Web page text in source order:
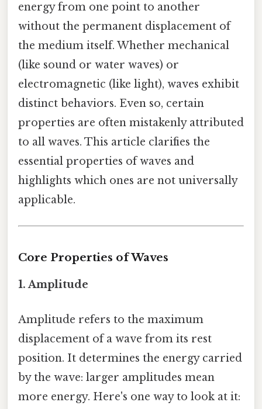
energy from one point to another
without the permanent displacement of
the medium itself. Whether mechanical
(like sound or water waves) or
electromagnetic (like light), waves exhibit
distinct behaviors. Even so, certain
properties are often mistakenly attributed
to all waves. This article clarifies the
essential properties of waves and
highlights which ones are not universally
applicable.
Core Properties of Waves
1. Amplitude
Amplitude refers to the maximum
displacement of a wave from its rest
position. It determines the energy carried
by the wave: larger amplitudes mean
more energy. Here's one way to look at it: